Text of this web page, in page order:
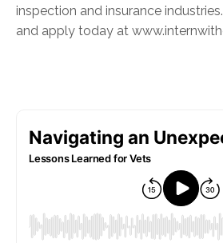
inspection and insurance
and apply today at